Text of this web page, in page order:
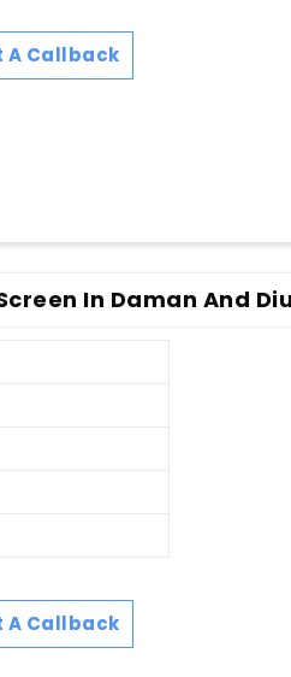
A Callback
In Daman And Diu
A Callback